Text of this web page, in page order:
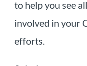
to help you see
involved in your
efforts.